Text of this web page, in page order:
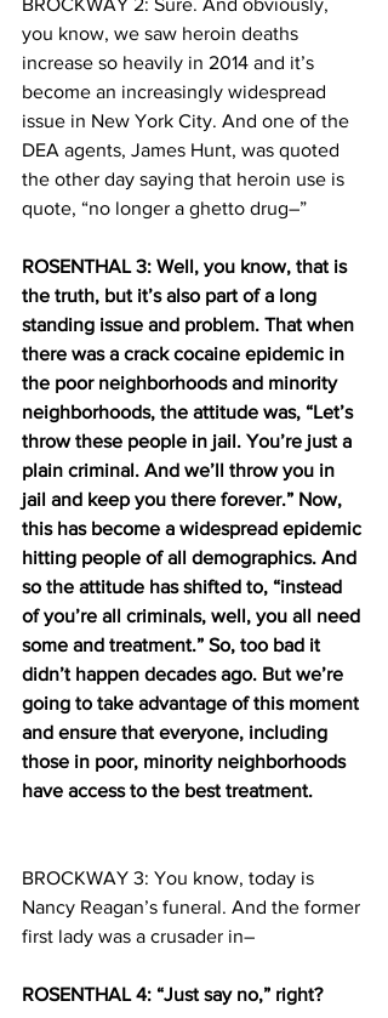
BROCKWAY 2: Sure. And obviously,
you know, we saw heroin deaths
increase so heavily in 2014 and it’s
become an increasingly widespread
issue in New York City. And one of the
DEA agents, James Hunt, was quoted
the other day saying that heroin use is
quote, “no longer a ghetto drug–”
ROSENTHAL 3: Well, you know, that is
the truth, but it’s also part of a long
standing issue and problem. That when
there was a crack cocaine epidemic in
the poor neighborhoods and minority
neighborhoods, the attitude was, “Let’s
throw these people in jail. You’re just a
plain criminal. And we’ll throw you in
jail and keep you there forever.” Now,
this has become a widespread epidemic
hitting people of all demographics. And
so the attitude has shifted to, “instead
of you’re all criminals, well, you all need
some and treatment.” So, too bad it
didn’t happen decades ago. But we’re
going to take advantage of this moment
and ensure that everyone, including
those in poor, minority neighborhoods
have access to the best treatment.
BROCKWAY 3: You know, today is
Nancy Reagan’s funeral. And the former
first lady was a crusader in–
ROSENTHAL 4: “Just say no,” right?